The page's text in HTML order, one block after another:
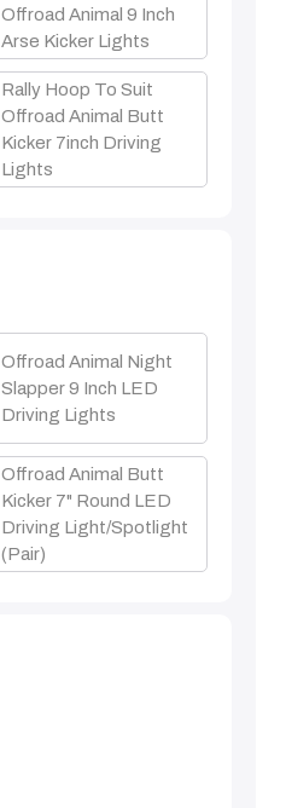
Offroad Animal 9 Inch
Arse Kicker Lights
Rally Hoop To Suit
Offroad Animal Butt
Kicker 7inch Driving
Lights
Offroad Animal Night
Slapper 9 Inch LED
Driving Lights
Offroad Animal Butt
Kicker 7" Round LED
Driving Light/Spotlight
(pair)